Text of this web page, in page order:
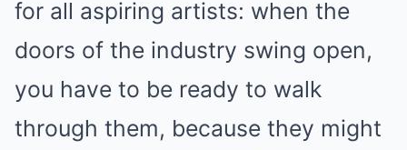
for all aspiring artists: when the
doors of the industry swing open,
you have to be ready to walk
through them, because they might